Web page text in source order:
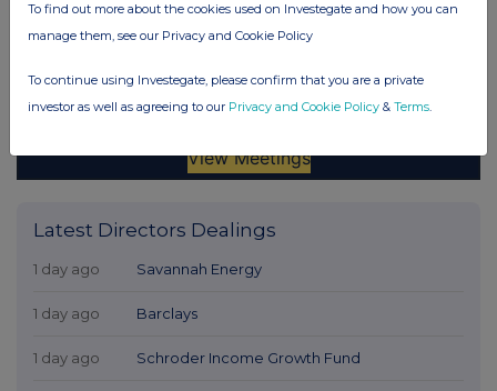
Latest Directors Dealings
1 day ago Savannah Energy
1 day ago Barclays
1 day ago Schroder Income Growth Fund
To find out more about the cookies used on Investegate and how you can
manage them, see our Privacy and Cookie Policy
To continue using Investegate, please confirm that you are a private
investor as well as agreeing to our Privacy and Cookie Policy & Terms.